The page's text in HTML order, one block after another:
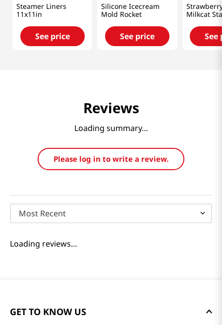
Steamer Liners
11x11in
See price
Silicone Icecream
Mold Rocket
See price
Milkcat
See
Reviews
Loading summary…
Please log in to write a review.
Most Recent
Loading reviews…
GET TO KNOW US